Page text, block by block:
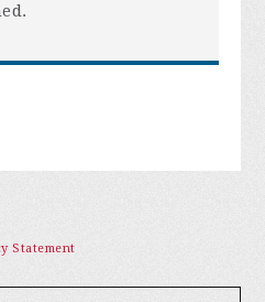
Statement